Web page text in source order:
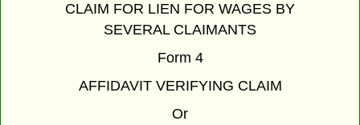
CLAIM FOR LIEN FOR WAGES BY
SEVERAL CLAIMANTS
Form 4
AFFIDAVIT VERIFYING CLAIM
Or